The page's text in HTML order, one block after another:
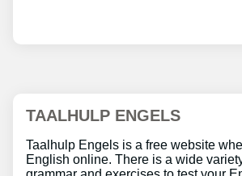
TAALHULP ENGELS
Taalhulp Engels is a free website
English online. There is a wide